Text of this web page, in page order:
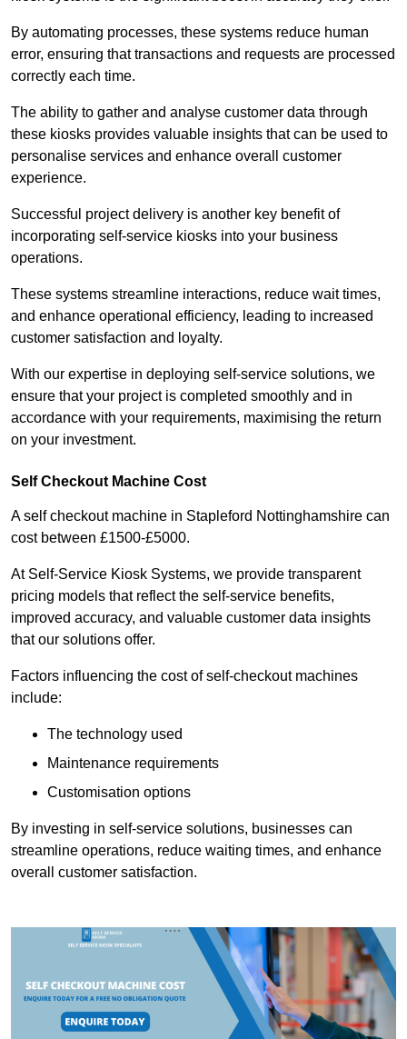
By automating processes, these systems reduce human
error, ensuring that transactions and requests are processed
correctly each time.
The ability to gather and analyse customer data through
these kiosks provides valuable insights that can be used to
personalise services and enhance overall customer
experience.
Successful project delivery is another key benefit of
incorporating self-service kiosks into your business
operations.
These systems streamline interactions, reduce wait times,
and enhance operational efficiency, leading to increased
customer satisfaction and loyalty.
With our expertise in deploying self-service solutions, we
ensure that your project is completed smoothly and in
accordance with your requirements, maximising the return
on your investment.
Self Checkout Machine Cost
A self checkout machine in Stapleford Nottinghamshire can
cost between £1500-£5000.
At Self-Service Kiosk Systems, we provide transparent
pricing models that reflect the self-service benefits,
improved accuracy, and valuable customer data insights
that our solutions offer.
Factors influencing the cost of self-checkout machines
include:
The technology used
Maintenance requirements
Customisation options
By investing in self-service solutions, businesses can
streamline operations, reduce waiting times, and enhance
overall customer satisfaction.